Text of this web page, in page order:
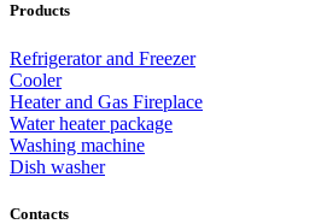
Products
Refrigerator and Freezer
Cooler
Heater and Gas Fireplace
Water heater package
Washing machine
Dish washer
Contacts